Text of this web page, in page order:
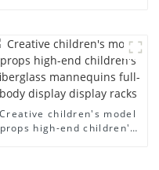
mannequin
Creative children's model
props high-end children's